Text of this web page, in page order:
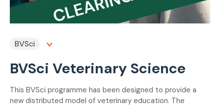
BVSci
BVSci Veterinary Science
This BVSci programme has been designed to provide a
new distributed model of veterinary education. The